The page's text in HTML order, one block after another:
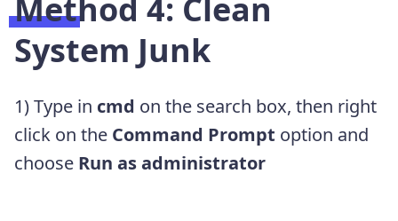
Method 4: Clean
System Junk
1) Type in cmd on the search box, then right
click on the Command Prompt option and
choose Run as administrator